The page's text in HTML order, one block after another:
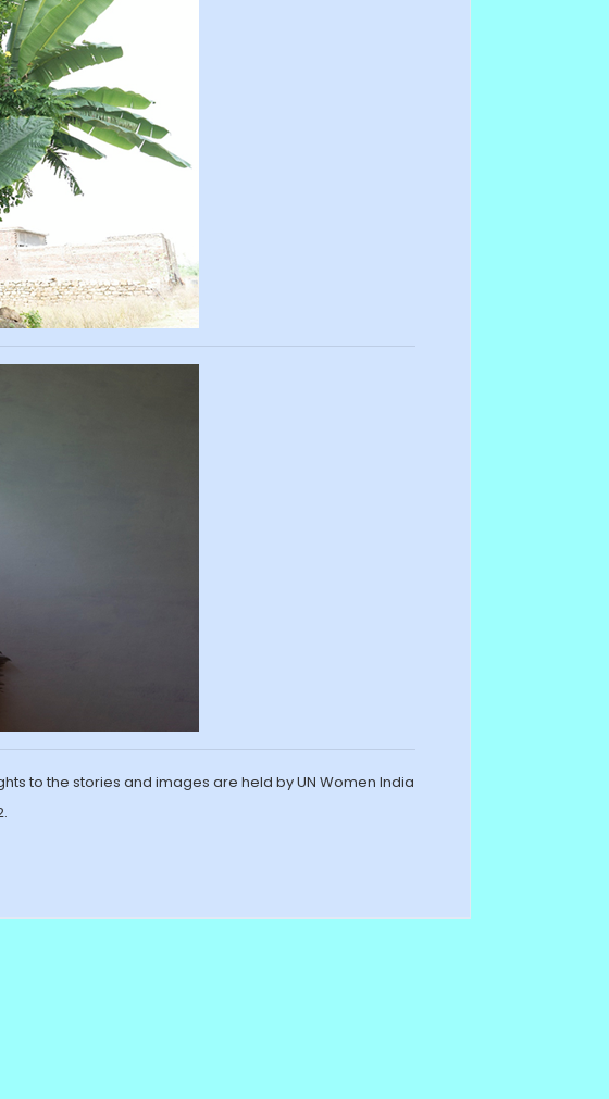
to the stories and images are held by UN Women India